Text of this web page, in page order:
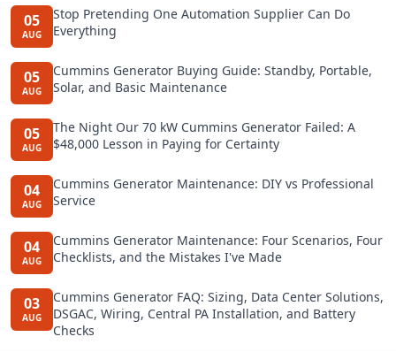
05
AUG
Stop Pretending One Automation Supplier Can Do
Everything
05
AUG
Cummins Generator Buying Guide: Standby, Portable,
Solar, and Basic Maintenance
05
AUG
The Night Our 70 kW Cummins Generator Failed: A
$48,000 Lesson in Paying for Certainty
04
AUG
Cummins Generator Maintenance: DIY vs Professional
Service
04
AUG
Cummins Generator Maintenance: Four Scenarios, Four
Checklists, and the Mistakes I've Made
03
AUG
Cummins Generator FAQ: Sizing, Data Center Solutions,
DSGAC, Wiring, Central PA Installation, and Battery
Checks